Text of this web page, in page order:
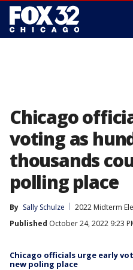
Chicago
voting as
thousands
polling place
By Sally Schulze
2022 Midterm
Published October 24, 2022 9:23
Chicago officials urge early
new poling place